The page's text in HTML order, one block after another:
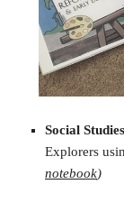
Social
Explorers
notebook)